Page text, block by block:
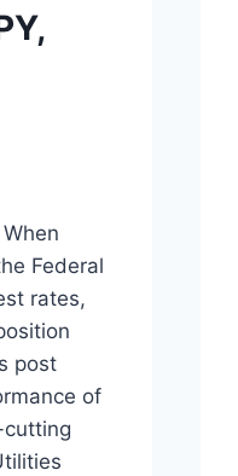
Federal
rates,
post
of